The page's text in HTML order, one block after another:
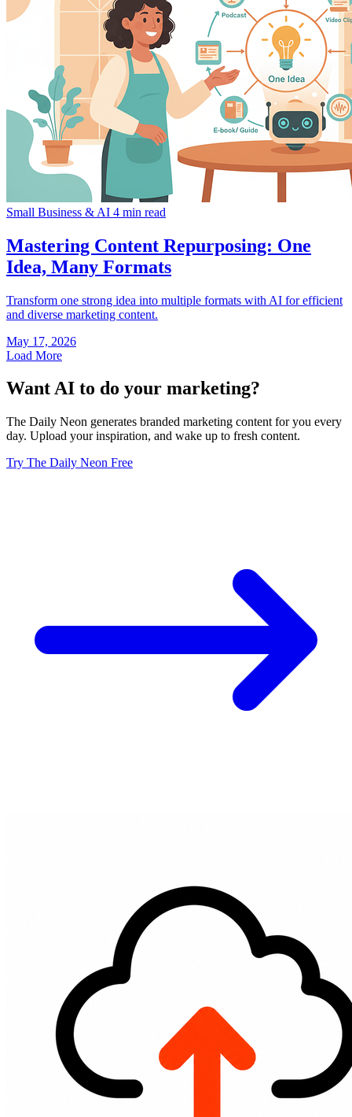
Small Business & AI 4 min read
Mastering Content Repurposing: One
Idea, Many Formats
Transform one strong idea into multiple formats with AI for efficient
and diverse marketing content.
May 17, 2026
Load More
Want AI to do your marketing?
The Daily Neon generates branded marketing content for you every
day. Upload your inspiration, and wake up to fresh content.
Try The Daily Neon Free